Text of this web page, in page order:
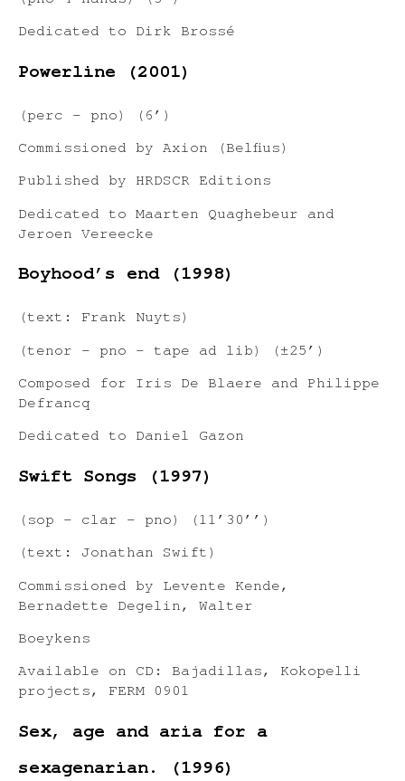
Dedicated to Dirk Brossé
Powerline (2001)
(perc – pno) (6’)
Commissioned by Axion (Belfius)
Published by HRDSCR Editions
Dedicated to Maarten Quaghebeur and
Jeroen Vereecke
Boyhood’s end (1998)
(text: Frank Nuyts)
(tenor – pno – tape ad lib) (±25’)
Composed for Iris De Blaere and Philippe
Defrancq
Dedicated to Daniel Gazon
Swift Songs (1997)
(sop – clar – pno) (11’30’’)
(text: Jonathan Swift)
Commissioned by Levente Kende,
Bernadette Degelin, Walter
Boeykens
Available on CD: Bajadillas, Kokopelli
projects, FERM 0901
Sex, age and aria for a
sexagenarian. (1996)